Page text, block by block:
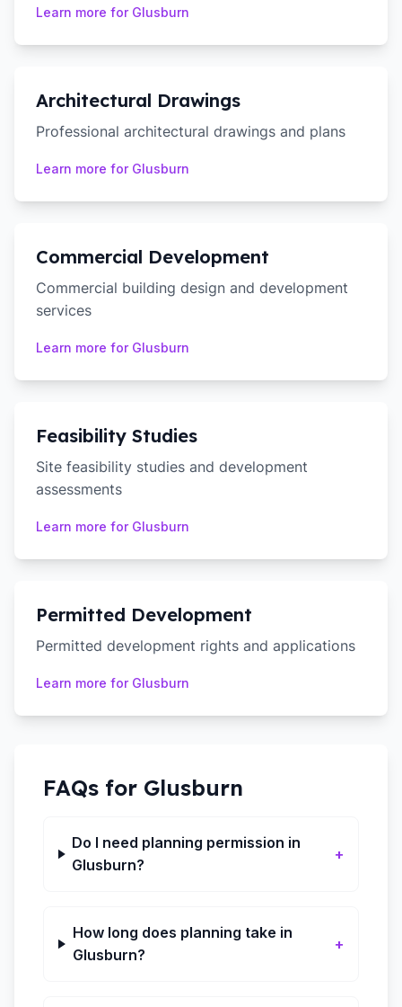
Learn more for Glusburn
Architectural Drawings
Professional architectural drawings and plans
Learn more for Glusburn
Commercial Development
Commercial building design and development
services
Learn more for Glusburn
Feasibility Studies
Site feasibility studies and development
assessments
Learn more for Glusburn
Permitted Development
Permitted development rights and applications
Learn more for Glusburn
FAQs for Glusburn
Do I need planning permission in
Glusburn?
+
How long does planning take in
Glusburn?
+